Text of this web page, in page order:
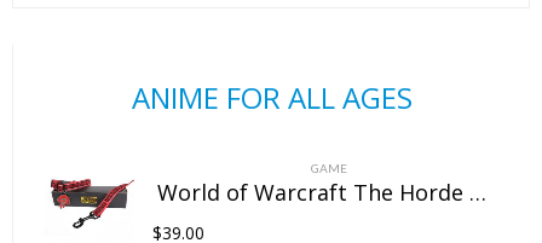
be
the
ANIME FOR ALL AGES
GAME
World of Warcraft The Horde Pet Collar
$39.00